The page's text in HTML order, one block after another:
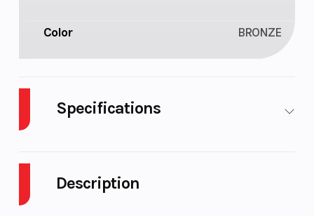
Description
Color BRONZE
Specifications